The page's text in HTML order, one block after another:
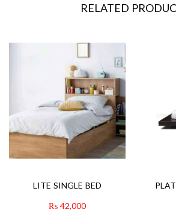
RELATED
LITE SINGLE BED
₨ 42,000